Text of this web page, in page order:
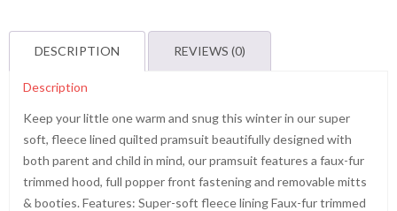
DESCRIPTION REVIEWS (0)
Description
Keep your little one warm and snug this winter in our super
soft, fleece lined quilted pramsuit beautifully designed with
both parent and child in mind, our pramsuit features a faux-fur
trimmed hood, full popper front fastening and removable mitts
& booties. Features: Super-soft fleece lining Faux-fur trimmed